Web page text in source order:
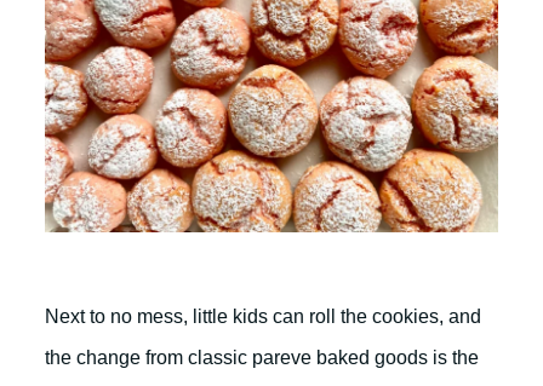
Next to no mess, little kids can roll the cookies, and
the change from classic pareve baked goods is the